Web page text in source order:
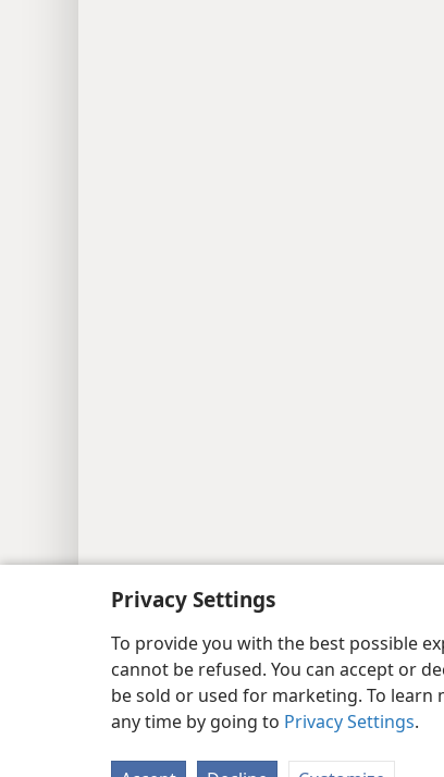
Privacy Settings
To provide you with the best possible
cannot be refused. You can accept or
be sold or used for marketing. To learn
any time by going to Privacy Settings.